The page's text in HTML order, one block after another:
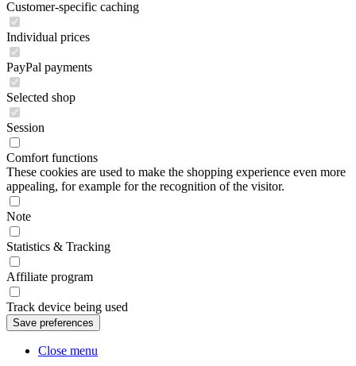
Customer-specific caching
Individual prices
PayPal payments
Selected shop
Session
Comfort functions
These cookies are used to make the shopping experience even more
appealing, for example for the recognition of the visitor.
Note
Statistics & Tracking
Affiliate program
Track device being used
Close menu